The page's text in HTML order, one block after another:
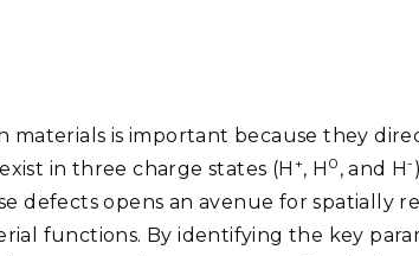
is important because they
in three charge states (H +, H 0 , and H-
defects opens an avenue for spatially
functions. By identifying the key